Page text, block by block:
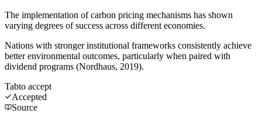
The implementation of carbon pricing mechanisms has shown
varying degrees of success across different economies.
Nations with stronger institutional frameworks consistently achieve
better environmental outcomes, particularly when paired with
dividend programs (Nordhaus, 2019).
Tabto accept
Accepted
Source